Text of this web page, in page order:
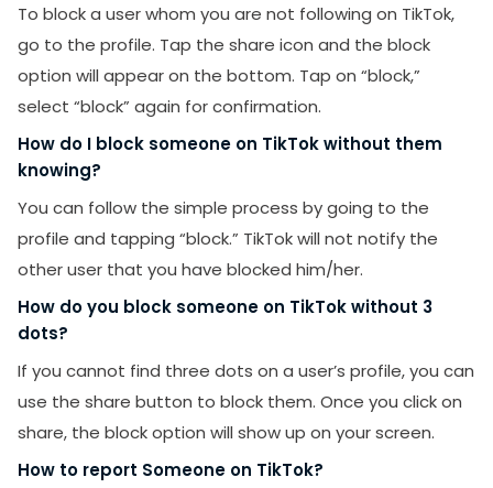
To block a user whom you are not following on TikTok,
go to the profile. Tap the share icon and the block
option will appear on the bottom. Tap on “block,”
select “block” again for confirmation.
How do I block someone on TikTok without them
knowing?
You can follow the simple process by going to the
profile and tapping “block.” TikTok will not notify the
other user that you have blocked him/her.
How do you block someone on TikTok without 3
dots?
If you cannot find three dots on a user’s profile, you can
use the share button to block them. Once you click on
share, the block option will show up on your screen.
How to report Someone on TikTok?